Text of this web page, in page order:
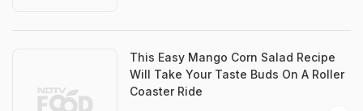
This Easy Mango Corn Salad Recipe
Will Take Your Taste Buds On A Roller
Coaster Ride